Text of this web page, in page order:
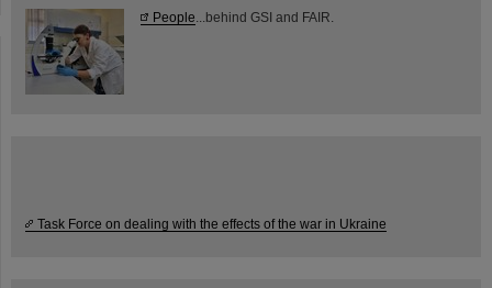
People ...behind GSI and FAIR.
Task Force on dealing with the effects of the war in Ukraine